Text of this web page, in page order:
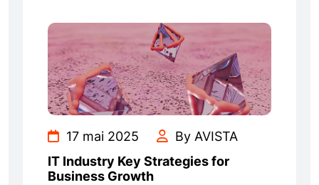
17 mai 2025
By AVISTA
IT Industry Key Strategies for
Business Growth